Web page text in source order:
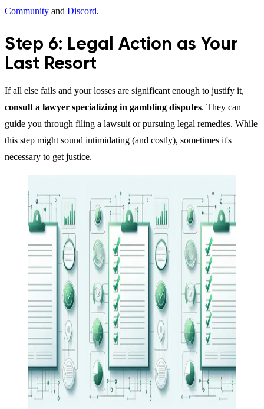
Community and Discord.
Step 6: Legal Action as Your
Last Resort
If all else fails and your losses are significant enough to justify it,
consult a lawyer specializing in gambling disputes. They can
guide you through filing a lawsuit or pursuing legal remedies. While
this step might sound intimidating (and costly), sometimes it's
necessary to get justice.